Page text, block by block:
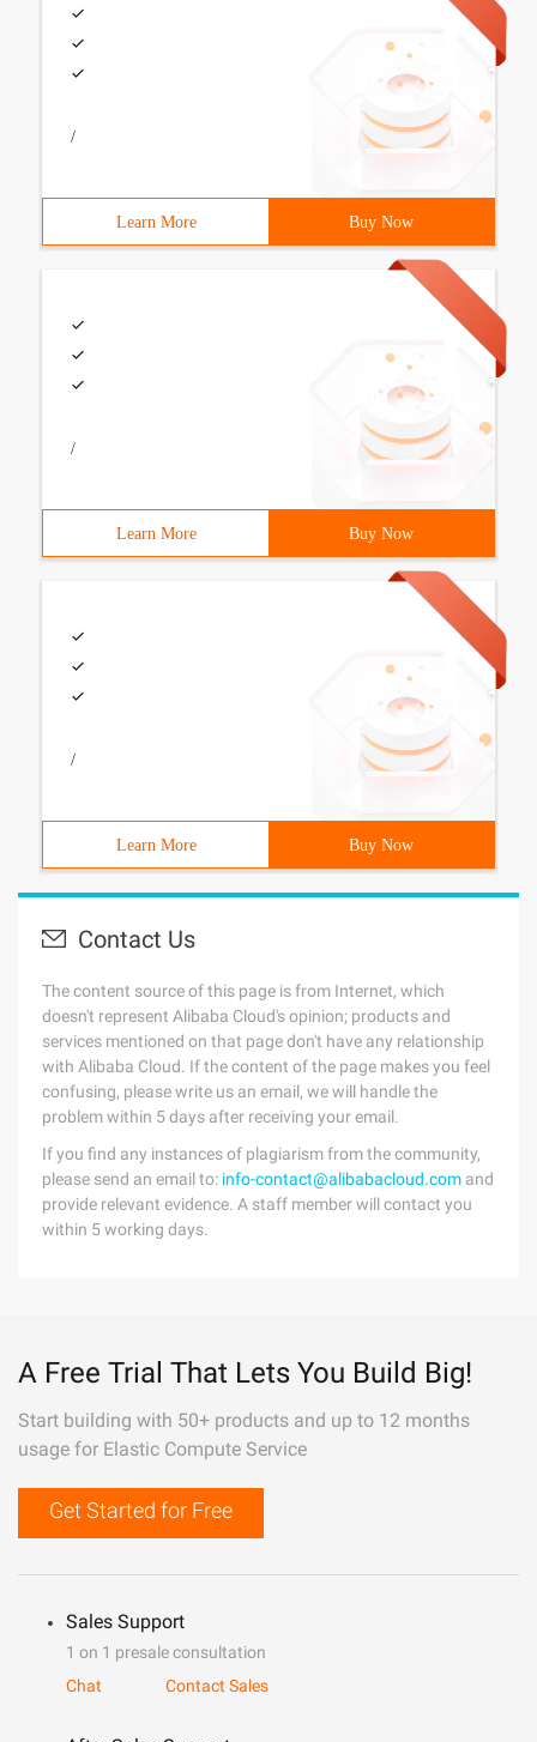
/
Learn More Buy Now
/
Learn More Buy Now
/
Learn More Buy Now
Contact Us
The content source of this page is from Internet, which
doesn't represent Alibaba Cloud's opinion; products and
services mentioned on that page don't have any relationship
with Alibaba Cloud. If the content of the page makes you feel
confusing, please write us an email, we will handle the
problem within 5 days after receiving your email.
If you find any instances of plagiarism from the community,
please send an email to: info-contact@alibabacloud.com and
provide relevant evidence. A staff member will contact you
within 5 working days.
A Free Trial That Lets You Build Big!
Start building with 50+ products and up to 12 months
usage for Elastic Compute Service
Get Started for Free
Sales Support
1 on 1 presale consultation
Chat
Contact Sales